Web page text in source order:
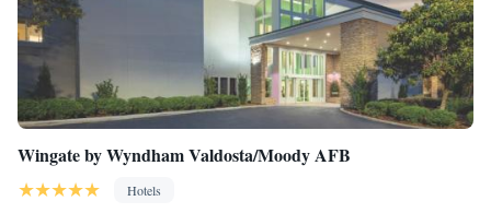
Wingate by Wyndham Valdosta/Moody AFB
Hotels